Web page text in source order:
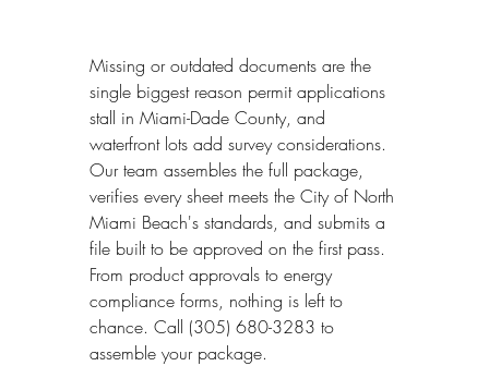
Missing or outdated documents are the
single biggest reason permit applications
stall in Miami-Dade County, and
waterfront lots add survey considerations.
Our team assembles the full package,
verifies every sheet meets the City of North
Miami Beach's standards, and submits a
file built to be approved on the first pass.
From product approvals to energy
compliance forms, nothing is left to
chance. Call (305) 680-3283 to
assemble your package.